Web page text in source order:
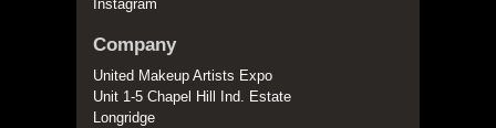
Instagram
Company
United Makeup Artists Expo
Unit 1-5 Chapel Hill Ind. Estate
Longridge